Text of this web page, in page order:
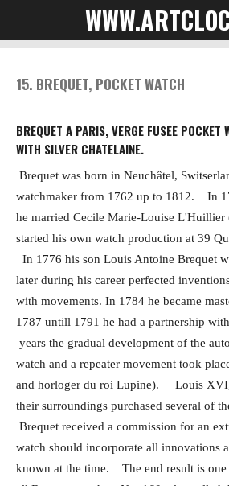
to
content
15. BREQUET, POCKET WATCH
BREQUET A PARIS, VERGE FUSEE
WITH SILVER CHATELAINE.
Brequet was born in Neuchâtel,
watchmaker from 1762 up to 1812. In
he married Cecile Marie-Louise L'Huillier
started his own watch production at 39
In 1776 his son Louis Antoine Brequet
later during his career perfected
with movements. In 1784 he became
1787 untill 1791 he had a partnership
years the gradual development of the
watch and a repeater movement took
and horloger du roi Lupine). Louis
their surroundings purchased several of
Brequet received a commission for an
watch should incorporate all innovations
known at the time. The end result is